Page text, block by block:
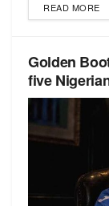
READ MORE
Golden
five